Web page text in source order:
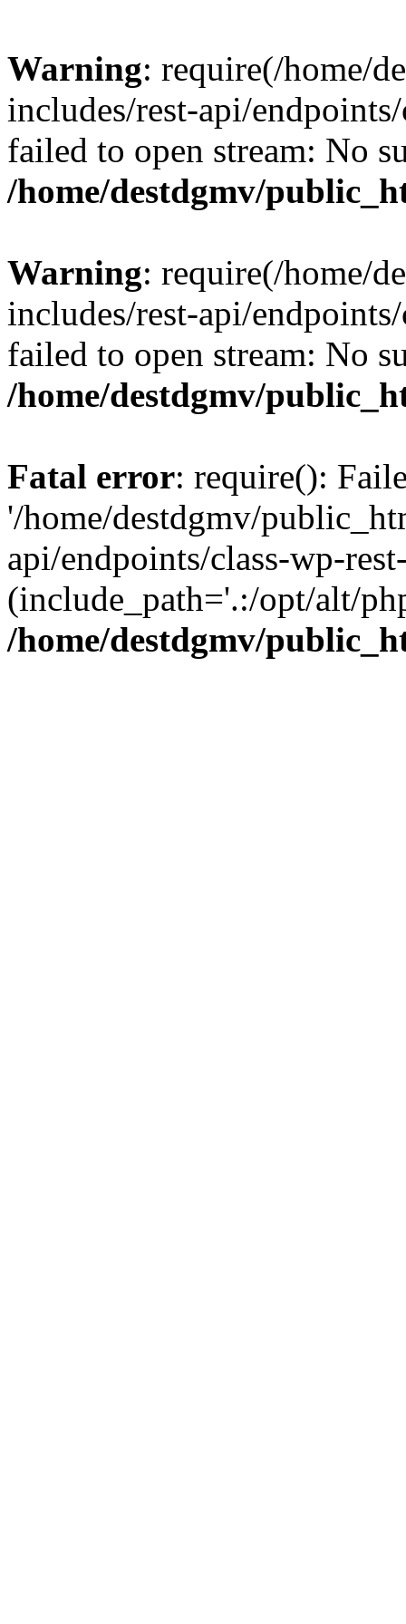
Warning: require(/home/
includes/rest-api/
failed to open stream: No
/home/destdgmv/
Warning: require(/home/
includes/rest-api/
failed to open stream: No
/home/destdgmv/
Fatal error: require():
'/home/destdgmv/
api/endpoints/class-wp-
(include_path='.:/opt/alt/
/home/destdgmv/